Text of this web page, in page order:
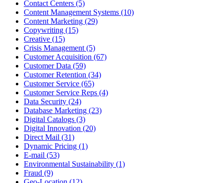
Contact Centers (5)
Content Management Systems (10)
Content Marketing (29)
Copywriting (15)
Creative (15)
Crisis Management (5)
Customer Acquisition (67)
Customer Data (59)
Customer Retention (34)
Customer Service (65)
Customer Service Reps (4)
Data Security (24)
Database Marketing (23)
Digital Catalogs (3)
Digital Innovation (20)
Direct Mail (31)
Dynamic Pricing (1)
E-mail (53)
Environmental Sustainability (1)
Fraud (9)